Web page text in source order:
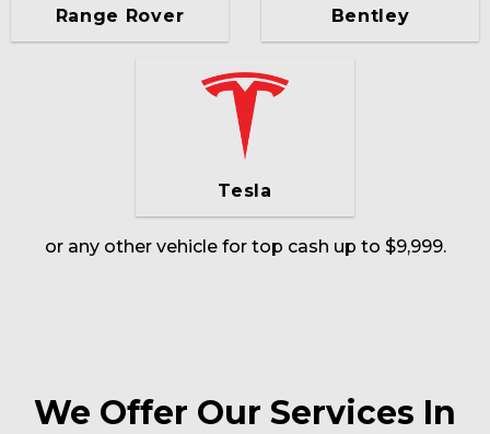
Range Rover Bentley
Tesla
or any other vehicle for top cash up to $9,999.
We Offer Our Services In